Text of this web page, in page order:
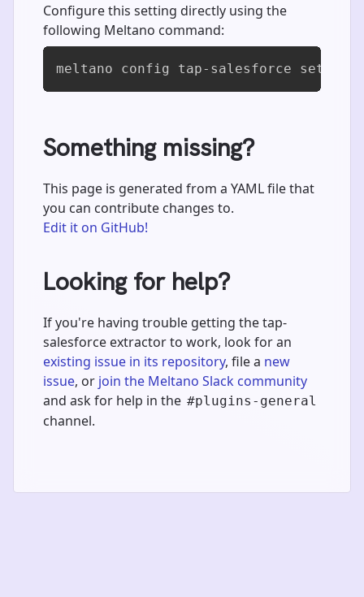
Configure this setting directly using the
following Meltano command:
meltano config tap-salesforce set
Something missing?
This page is generated from a YAML file that
you can contribute changes to.
Edit it on GitHub!
Looking for help?
If you're having trouble getting the tap-
salesforce extractor to work, look for an
existing issue in its repository, file a new
issue, or join the Meltano Slack community
and ask for help in the #plugins-general
channel.